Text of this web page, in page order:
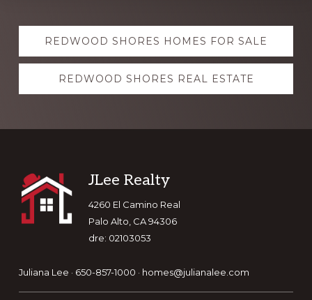
Explore
moreREDWOOD SHORES HOMES FOR SALE
REDWOOD SHORES REAL ESTATE
Footer
JLee Realty
4260 El Camino Real
Palo Alto, CA 94306
dre: 02103053
Juliana Lee · 650-857-1000 · homes@julianalee.com